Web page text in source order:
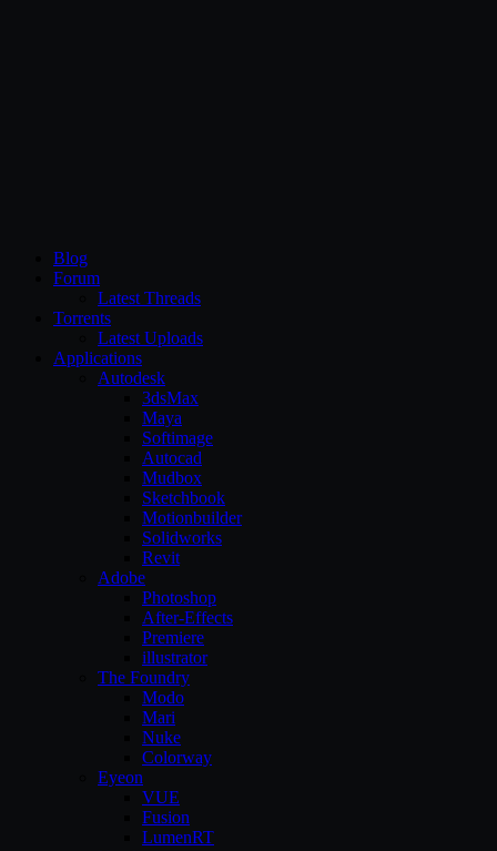
Blog
Forum
Latest Threads
Torrents
Latest Uploads
Applications
Autodesk
3dsMax
Maya
Softimage
Autocad
Mudbox
Sketchbook
Motionbuilder
Solidworks
Revit
Adobe
Photoshop
After-Effects
Premiere
illustrator
The Foundry
Modo
Mari
Nuke
Colorway
Eyeon
VUE
Fusion
LumenRT